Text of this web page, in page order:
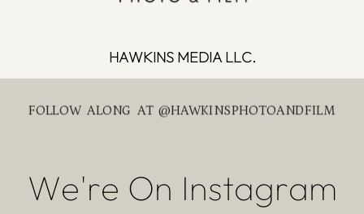
HAWKINS MEDIA LLC.
FOLLOW ALONG AT @HAWKINSPHOTOANDFILM
We're On Instagram